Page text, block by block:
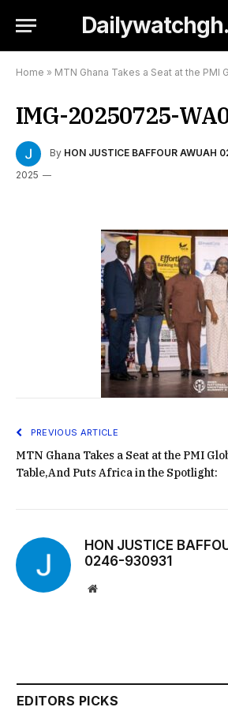
Home » MTN Ghana Takes a Seat at the PMI Global Executive
IMG-20250725-
By HON JUSTICE BAFFOUR AWUAH
2025
PREVIOUS ARTICLE
MTN Ghana Takes a Seat at the PMI
Table,And Puts Africa in the Spotlight:
HON JUSTICE
0246-930931
Website
EDITORS PICKS